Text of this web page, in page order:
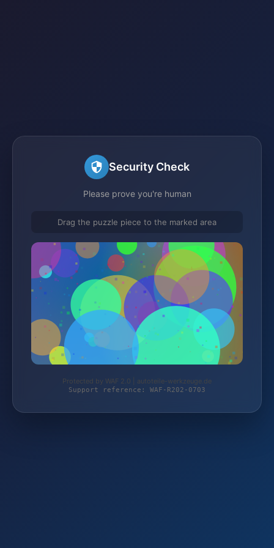
Security Check
Please prove you're human
Drag the puzzle piece to the marked area
Protected by WAF 2.0 | autoteile-werkzeuge.de
Support reference: WAF-R202-0703